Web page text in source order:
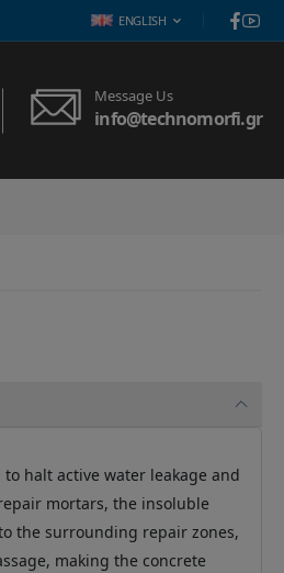
ENGLISH
Message Us
info@technomorfi.gr
halt active water leakage and
mortars, the insoluble
the surrounding repair zones,
making the concrete